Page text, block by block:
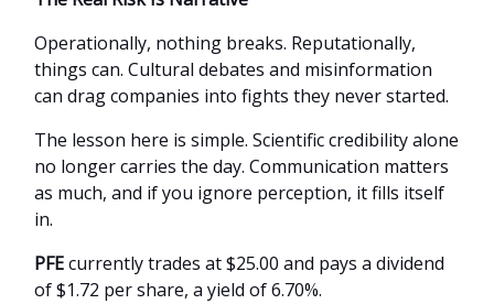
Operationally, nothing breaks. Reputationally,
things can. Cultural debates and misinformation
can drag companies into fights they never started.
The lesson here is simple. Scientific credibility alone
no longer carries the day. Communication matters
as much, and if you ignore perception, it fills itself
in.
PFEcurrently trades at $25.00 and pays a dividend
of $1.72 per share, a yield of 6.70%.